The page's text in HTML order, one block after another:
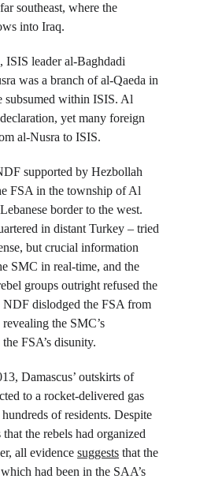
southeast, where the
into Iraq.
ISIS leader al-Baghdadi
was a branch of al-Qaeda in
subsumed within ISIS. Al
yet many foreign
al-Nusra to ISIS.
supported by Hezbollah
FSA in the township of Al
border to the west.
in distant Turkey – tried
but crucial information
SMC in real-time, and the
groups outright refused the
NDF dislodged the FSA from
the SMC’s
FSA’s disunity.
Damascus’ outskirts of
to a rocket-delivered gas
hundreds of residents. Despite
the rebels had organized
all evidence suggests that the
had been in the SAA’s